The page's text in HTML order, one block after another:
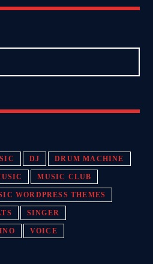
DJ DRUM MACHINE
MUSIC CLUB
WORDPRESS THEMES
SINGER
VOICE